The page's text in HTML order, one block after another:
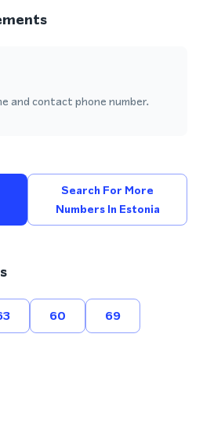
and contact phone number.
Search For More
Numbers In Estonia
60 69